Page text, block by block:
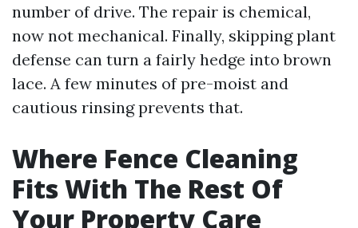
number of drive. The repair is chemical,
now not mechanical. Finally, skipping plant
defense can turn a fairly hedge into brown
lace. A few minutes of pre-moist and
cautious rinsing prevents that.
Where Fence Cleaning
Fits With The Rest Of
Your Property Care